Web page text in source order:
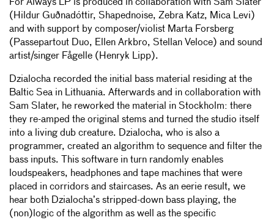
For Always LP is produced in collaboration with Sam Slater
(Hildur Guðnadóttir, Shapednoise, Zebra Katz, Mica Levi)
and with support by composer/violist Marta Forsberg
(Passepartout Duo, Ellen Arkbro, Stellan Veloce) and sound
artist/singer Fågelle (Henryk Lipp).
Dzialocha recorded the initial bass material residing at the
Baltic Sea in Lithuania. Afterwards and in collaboration with
Sam Slater, he reworked the material in Stockholm: there
they re-amped the original stems and turned the studio itself
into a living dub creature. Dzialocha, who is also a
programmer, created an algorithm to sequence and filter the
bass inputs. This software in turn randomly enables
loudspeakers, headphones and tape machines that were
placed in corridors and staircases. As an eerie result, we
hear both Dzialocha’s stripped-down bass playing, the
(non)logic of the algorithm as well as the specific